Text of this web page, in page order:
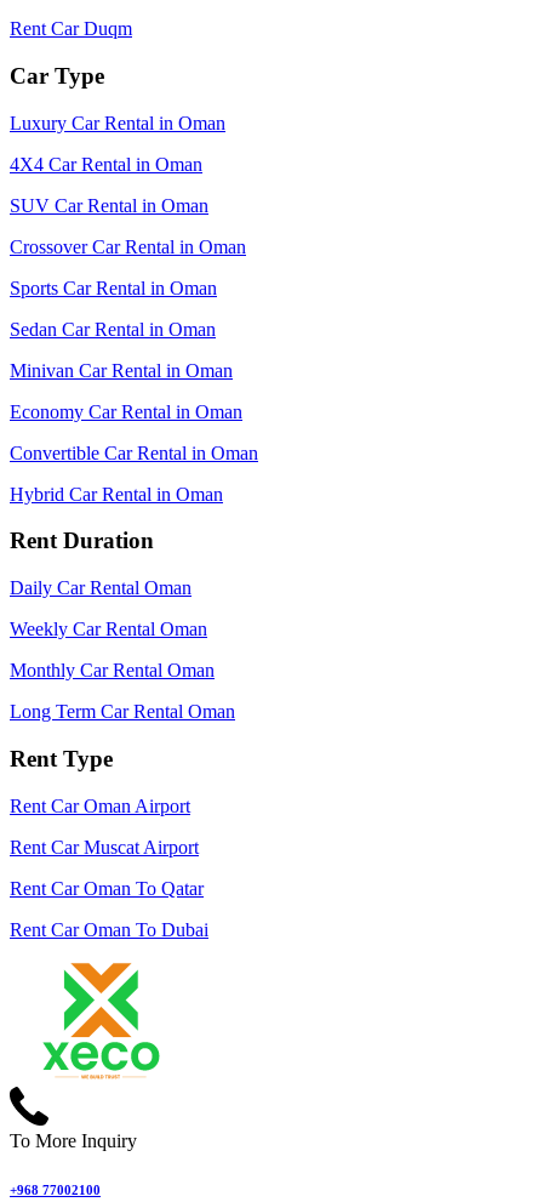
Rent Car Duqm
Car Type
Luxury Car Rental in Oman
4X4 Car Rental in Oman
SUV Car Rental in Oman
Crossover Car Rental in Oman
Sports Car Rental in Oman
Sedan Car Rental in Oman
Minivan Car Rental in Oman
Economy Car Rental in Oman
Convertible Car Rental in Oman
Hybrid Car Rental in Oman
Rent Duration
Daily Car Rental Oman
Weekly Car Rental Oman
Monthly Car Rental Oman
Long Term Car Rental Oman
Rent Type
Rent Car Oman Airport
Rent Car Muscat Airport
Rent Car Oman To Qatar
Rent Car Oman To Dubai
To More Inquiry
+968 77002100